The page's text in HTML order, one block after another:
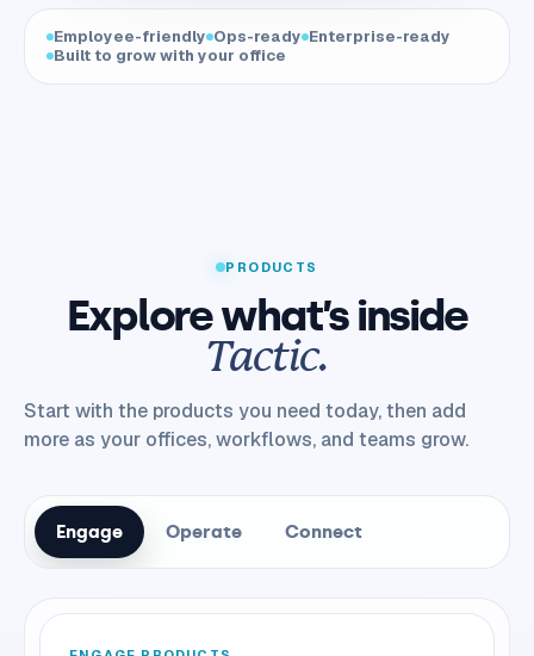
Employee-friendly Ops-ready Enterprise-ready
Built to grow with your office
PRODUCTS
Explore what’s inside
Tactic.
Start with the products you need today, then add
more as your offices, workflows, and teams grow.
Engage Operate Connect